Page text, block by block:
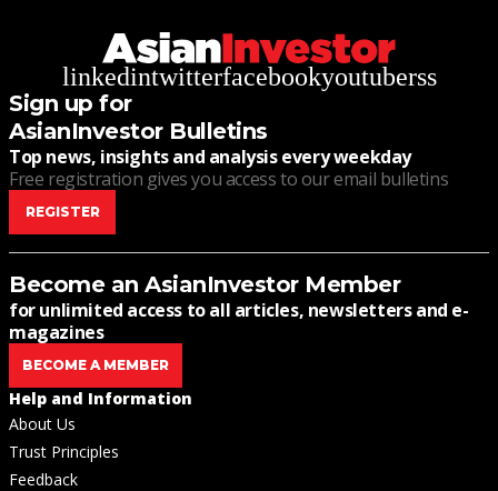
linkedintwitterfacebookyoutuberss
Sign up for
AsianInvestor Bulletins
Top news, insights and analysis every weekday
Free registration gives you access to our email bulletins
REGISTER
Become an AsianInvestor Member
for unlimited access to all articles, newsletters and e-
magazines
BECOME A MEMBER
Help and Information
About Us
Trust Principles
Feedback